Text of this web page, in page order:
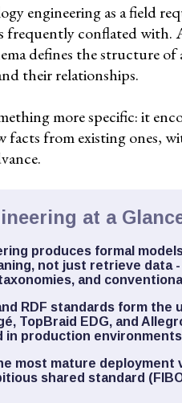
engineering as a field
frequently conflated with.
defines the structure of
their relationships.
more specific: it
facts from existing ones,
at a
produces formal
not just retrieve data
and
RDF standards form the
TopBraid EDG, and
in production
most mature deployment
shared standard